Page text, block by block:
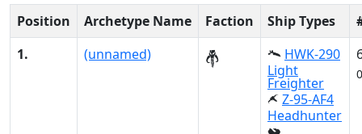
Position Archetype Name Faction Ship Types
1.
(unnamed)
HWK-290
Light
Freighter
Z-95-AF4
Headhunter